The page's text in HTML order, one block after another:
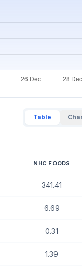
Table
NHC FOODS
341.41
6.69
0.31
1.39